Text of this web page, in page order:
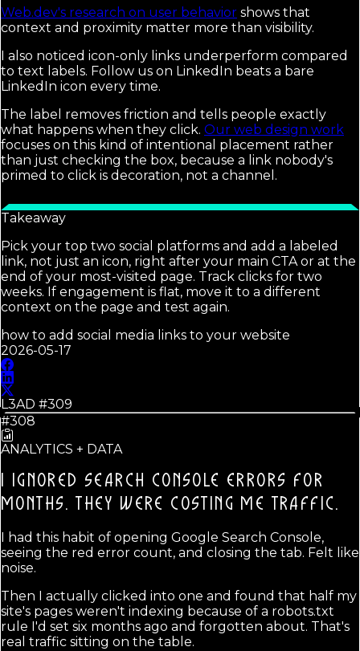
Web.dev's research on user behavior shows that
context and proximity matter more than visibility.
I also noticed icon-only links underperform compared
to text labels. Follow us on LinkedIn beats a bare
LinkedIn icon every time.
The label removes friction and tells people exactly
what happens when they click. Our web design work
focuses on this kind of intentional placement rather
than just checking the box, because a link nobody's
primed to click is decoration, not a channel.
Takeaway
Pick your top two social platforms and add a labeled
link, not just an icon, right after your main CTA or at the
end of your most-visited page. Track clicks for two
weeks. If engagement is flat, move it to a different
context on the page and test again.
how to add social media links to your website
2026-05-17
L3AD #309
#308
ANALYTICS + DATA
I IGNORED SEARCH CONSOLE ERRORS FOR
MONTHS.
THEY WERE COSTING ME TRAFFIC.
I had this habit of opening Google Search Console,
seeing the red error count, and closing the tab. Felt like
noise.
Then I actually clicked into one and found that half my
site's pages weren't indexing because of a robots.txt
rule I'd set six months ago and forgotten about. That's
real traffic sitting on the table.